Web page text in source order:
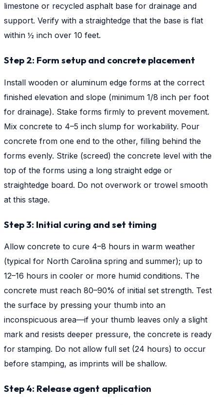
limestone or recycled asphalt base for drainage and
support. Verify with a straightedge that the base is flat
within ½ inch over 10 feet.
Step 2: Form setup and concrete placement
Install wooden or aluminum edge forms at the correct
finished elevation and slope (minimum 1/8 inch per foot
for drainage). Stake forms firmly to prevent movement.
Mix concrete to 4–5 inch slump for workability. Pour
concrete from one end to the other, filling behind the
forms evenly. Strike (screed) the concrete level with the
top of the forms using a long straight edge or
straightedge board. Do not overwork or trowel smooth
at this stage.
Step 3: Initial curing and set timing
Allow concrete to cure 4–8 hours in warm weather
(typical for North Carolina spring and summer); up to
12–16 hours in cooler or more humid conditions. The
concrete must reach 80–90% of initial set strength. Test
the surface by pressing your thumb into an
inconspicuous area—if your thumb leaves only a slight
mark and resists deeper pressure, the concrete is ready
for stamping. Do not allow full set (24 hours) to occur
before stamping, as imprints will be shallow.
Step 4: Release agent application